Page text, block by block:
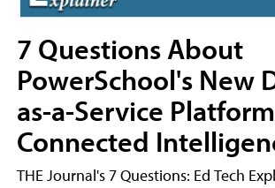
7 Questions About
PowerSchool's New
as-a-Service
Connected
THE Journal's 7 Questions: Ed Tech